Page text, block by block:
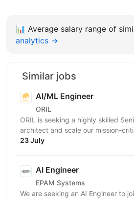
📊 Average salary range of
analytics →
Similar jobs
AI/ML Engineer
ORIL
ORIL is seeking a highly skilled
architect and scale our mission-
platform. At the core of our
23 July
AI Engineer
EPAM Systems
We are seeking an AI Engineer to